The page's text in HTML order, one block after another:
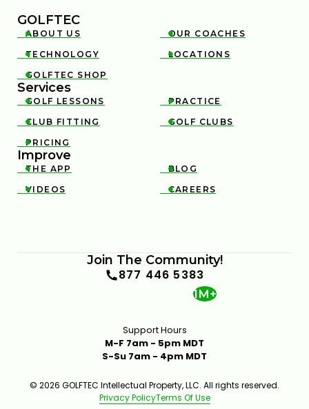
GOLFTEC

ABOUT US 
OUR COACHES

TECHNOLOGY 
LOCATIONS

GOLFTEC SHOP
Services

GOLF LESSONS 
PRACTICE

CLUB FITTING 
GOLF CLUBS

PRICING
Improve

THE APP 
BLOG

VIDEOS 
CAREERS
Join The Community!
877 446 5383
1M+
Support Hours
M-F 7am - 5pm MDT
S-Su 7am - 4pm MDT
© 2026 GOLFTEC Intellectual Property, LLC. All rights reserved.
Privacy PolicyTerms Of Use